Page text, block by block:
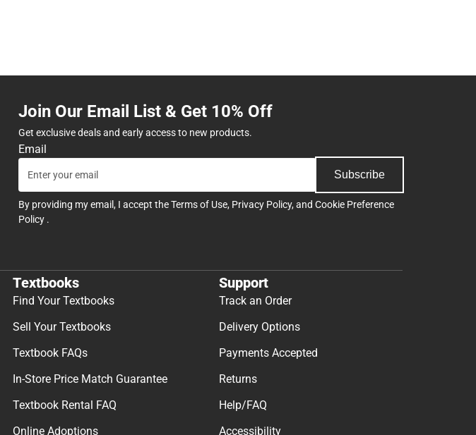
Join Our Email List & Get 10% Off
Get exclusive deals and early access to new products.
Email
Subscribe
By providing my email, I accept theTerms of Use, Privacy Policy, and Cookie Preference
Policy .
Textbooks
Find Your Textbooks
Sell Your Textbooks
Textbook FAQs
In-Store Price Match Guarantee
Textbook Rental FAQ
Online Adoptions
Support
Track an Order
Delivery Options
Payments Accepted
Returns
Help/FAQ
Accessibility